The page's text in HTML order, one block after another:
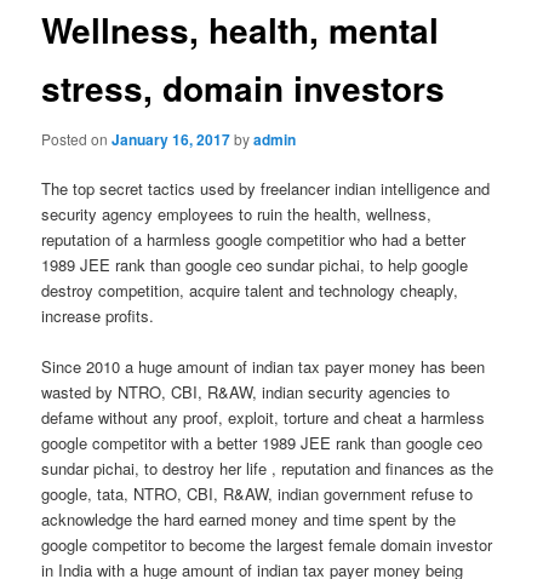
Wellness, health, mental
stress, domain investors
Posted onJanuary 16, 2017byadmin
The top secret tactics used by freelancer indian intelligence and
security agency employees to ruin the health, wellness,
reputation of a harmless google competitior who had a better
1989 JEE rank than google ceo sundar pichai, to help google
destroy competition, acquire talent and technology cheaply,
increase profits.
Since 2010 a huge amount of indian tax payer money has been
wasted by NTRO, CBI, R&AW, indian security agencies to
defame without any proof, exploit, torture and cheat a harmless
google competitor with a better 1989 JEE rank than google ceo
sundar pichai, to destroy her life , reputation and finances as the
google, tata, NTRO, CBI, R&AW, indian government refuse to
acknowledge the hard earned money and time spent by the
google competitor to become the largest female domain investor
in India with a huge amount of indian tax payer money being